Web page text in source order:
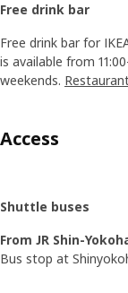
Free drink bar
Free drink bar for
is available from
weekends.
Access
Shuttle buses
From JR Shin-
Bus stop at